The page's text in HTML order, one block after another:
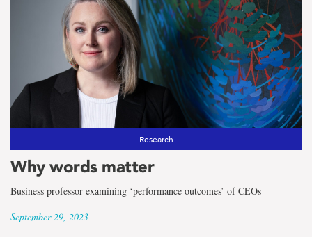
Research
Why words matter
Business professor examining ‘performance outcomes’ of CEOs
September 29, 2023